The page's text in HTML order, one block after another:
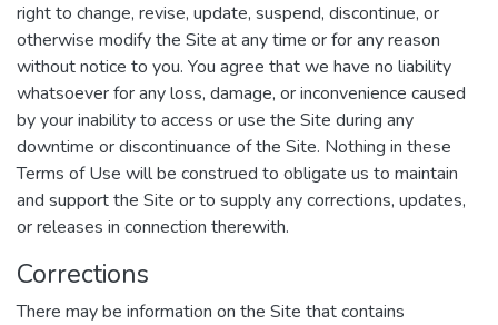
right to change, revise, update, suspend, discontinue, or
otherwise modify the Site at any time or for any reason
without notice to you. You agree that we have no liability
whatsoever for any loss, damage, or inconvenience caused
by your inability to access or use the Site during any
downtime or discontinuance of the Site. Nothing in these
Terms of Use will be construed to obligate us to maintain
and support the Site or to supply any corrections, updates,
or releases in connection therewith.
Corrections
There may be information on the Site that contains